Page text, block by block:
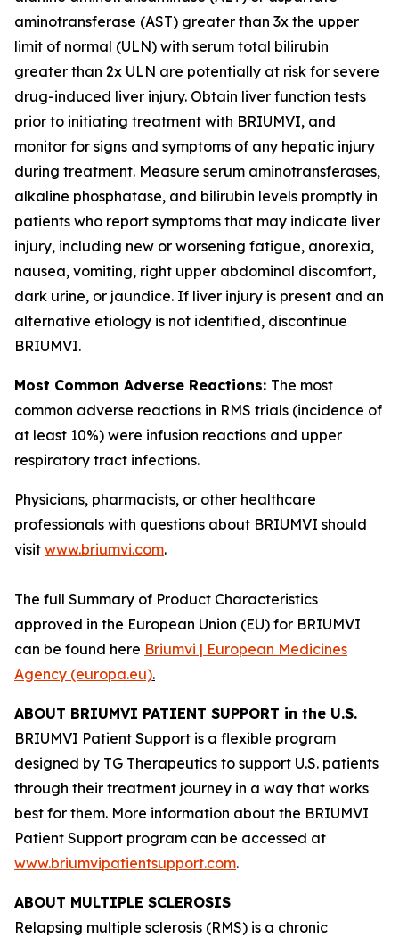
aminotransferase (AST) greater than 3x the upper
limit of normal (ULN) with serum total bilirubin
greater than 2x ULN are potentially at risk for severe
drug-induced liver injury. Obtain liver function tests
prior to initiating treatment with BRIUMVI, and
monitor for signs and symptoms of any hepatic injury
during treatment. Measure serum aminotransferases,
alkaline phosphatase, and bilirubin levels promptly in
patients who report symptoms that may indicate liver
injury, including new or worsening fatigue, anorexia,
nausea, vomiting, right upper abdominal discomfort,
dark urine, or jaundice. If liver injury is present and an
alternative etiology is not identified, discontinue
BRIUMVI.
Most Common Adverse Reactions: The most
common adverse reactions in RMS trials (incidence of
at least 10%) were infusion reactions and upper
respiratory tract infections.
Physicians, pharmacists, or other healthcare
professionals with questions about BRIUMVI should
visit www.briumvi.com.
The full Summary of Product Characteristics
approved in the European Union (EU) for BRIUMVI
can be found here Briumvi | European Medicines
Agency (europa.eu).
ABOUT BRIUMVI PATIENT SUPPORT in the U.S.
BRIUMVI Patient Support is a flexible program
designed by TG Therapeutics to support U.S. patients
through their treatment journey in a way that works
best for them. More information about the BRIUMVI
Patient Support program can be accessed at
www.briumvipatientsupport.com.
ABOUT MULTIPLE SCLEROSIS
Relapsing multiple sclerosis (RMS) is a chronic